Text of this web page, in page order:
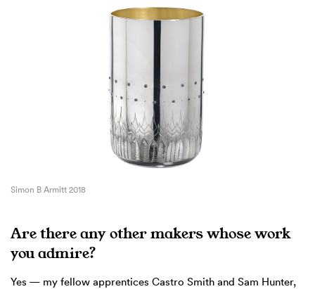
Simon B Armitt 2018
Are there any other makers whose work
you admire?
Yes — my fellow apprentices Castro Smith and Sam Hunter,